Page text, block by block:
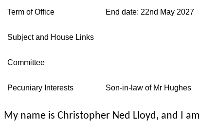
Term of Office End date: 22nd May 2027
Subject and House Links
Committee
Pecuniary Interests Son-in-law of Mr Hughes
My name is Christopher Ned Lloyd, and I am